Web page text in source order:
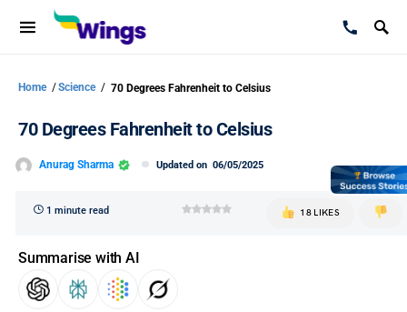
Home /Science / 70 Degrees Fahrenheit to Celsius
70 Degrees Fahrenheit to Celsius
Anurag Sharma Updated on 06/05/2025
1 minute read 18 LIKES
Summarise with AI